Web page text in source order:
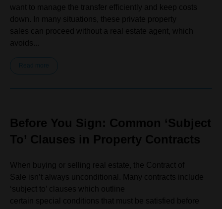
want to manage the transfer efficiently and keep costs
down. In many situations, these private property
sales can proceed without a real estate agent, which
avoids...
Read more
Before You Sign: Common ‘Subject
To’ Clauses in Property Contracts
When buying or selling real estate, the Contract of
Sale isn’t always unconditional. Many contracts include
‘subject to’ clauses which outline
certain special conditions that must be satisfied before